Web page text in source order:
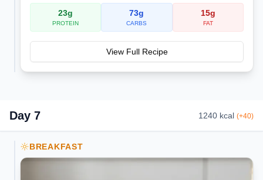
23g
PROTEIN
73g
CARBS
15g
FAT
View Full Recipe
Day 7 1240 kcal (+40)
BREAKFAST